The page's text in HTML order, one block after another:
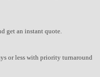
get an instant quote.
or less with priority turnaround